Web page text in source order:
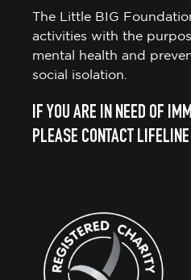
The Little BIG
activities with the
mental health and
social isolation.
IF YOU ARE IN NEED OF
PLEASE CONTACT